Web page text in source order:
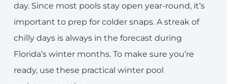
day. Since most pools stay open year-round, it’s
important to prep for colder snaps. A streak of
chilly days is always in the forecast during
Florida’s winter months. To make sure you’re
ready, use these practical winter pool